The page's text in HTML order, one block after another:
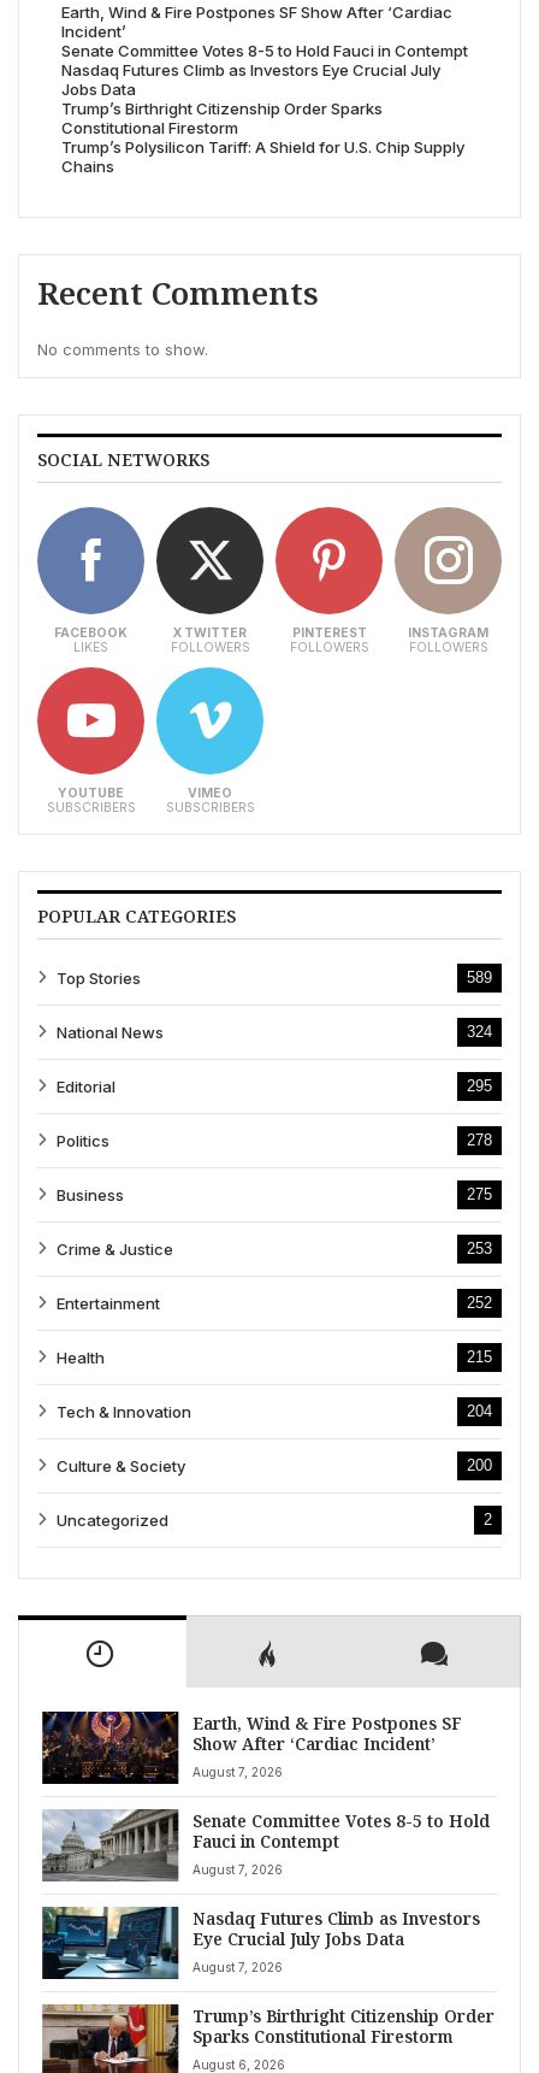
Earth, Wind & Fire Postpones SF Show After ‘Cardiac
Incident’
Senate Committee Votes 8-5 to Hold Fauci in Contempt
Nasdaq Futures Climb as Investors Eye Crucial July
Jobs Data
Trump’s Birthright Citizenship Order Sparks
Constitutional Firestorm
Trump’s Polysilicon Tariff: A Shield for U.S. Chip Supply
Chains
Recent Comments
No comments to show.
SOCIAL NETWORKS
FACEBOOK
LIKES
X TWITTER
FOLLOWERS
PINTEREST
FOLLOWERS
INSTAGRAM
FOLLOWERS
YOUTUBE
SUBSCRIBERS
VIMEO
SUBSCRIBERS
POPULAR CATEGORIES
Top Stories 589
National News 324
Editorial 295
Politics 278
Business 275
Crime & Justice 253
Entertainment 252
Health 215
Tech & Innovation 204
Culture & Society 200
Uncategorized 2
Earth, Wind & Fire Postpones SF
Show After ‘Cardiac Incident’
August 7, 2026
Senate Committee Votes 8-5 to Hold
Fauci in Contempt
August 7, 2026
Nasdaq Futures Climb as Investors
Eye Crucial July Jobs Data
August 7, 2026
Trump’s Birthright Citizenship Order
Sparks Constitutional Firestorm
August 6, 2026